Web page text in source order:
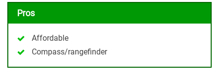
Pros
Affordable
Compass/rangefinder